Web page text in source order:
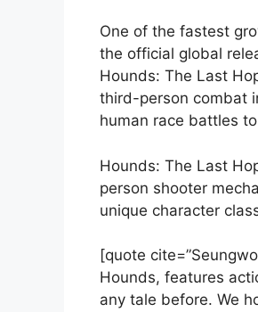
One of the fastest
the official global
Hounds: The Last
third-person combat
human race battles
Hounds: The Last
person shooter
unique character
[quote
Hounds, features
any tale before. We